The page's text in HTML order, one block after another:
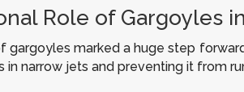
Role of Gargoyles
gargoyles marked a huge step
in narrow jets and preventing it from